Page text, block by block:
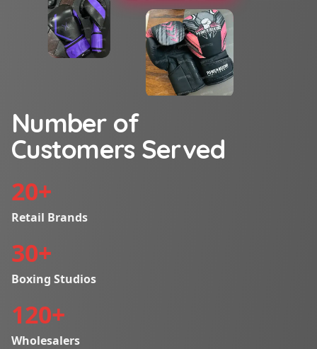
Number of
Customers Served
20+
Retail Brands
30+
Boxing Studios
120+
Wholesalers